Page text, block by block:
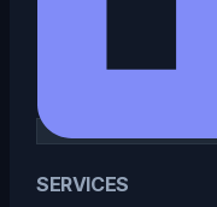
SERVICES